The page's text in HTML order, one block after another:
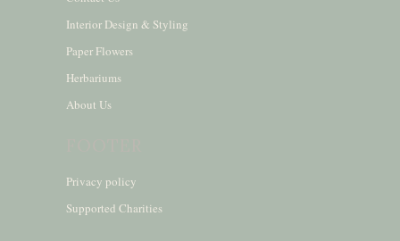
Interior Design & Styling
Paper Flowers
Herbariums
About Us
Privacy policy
Supported Charities